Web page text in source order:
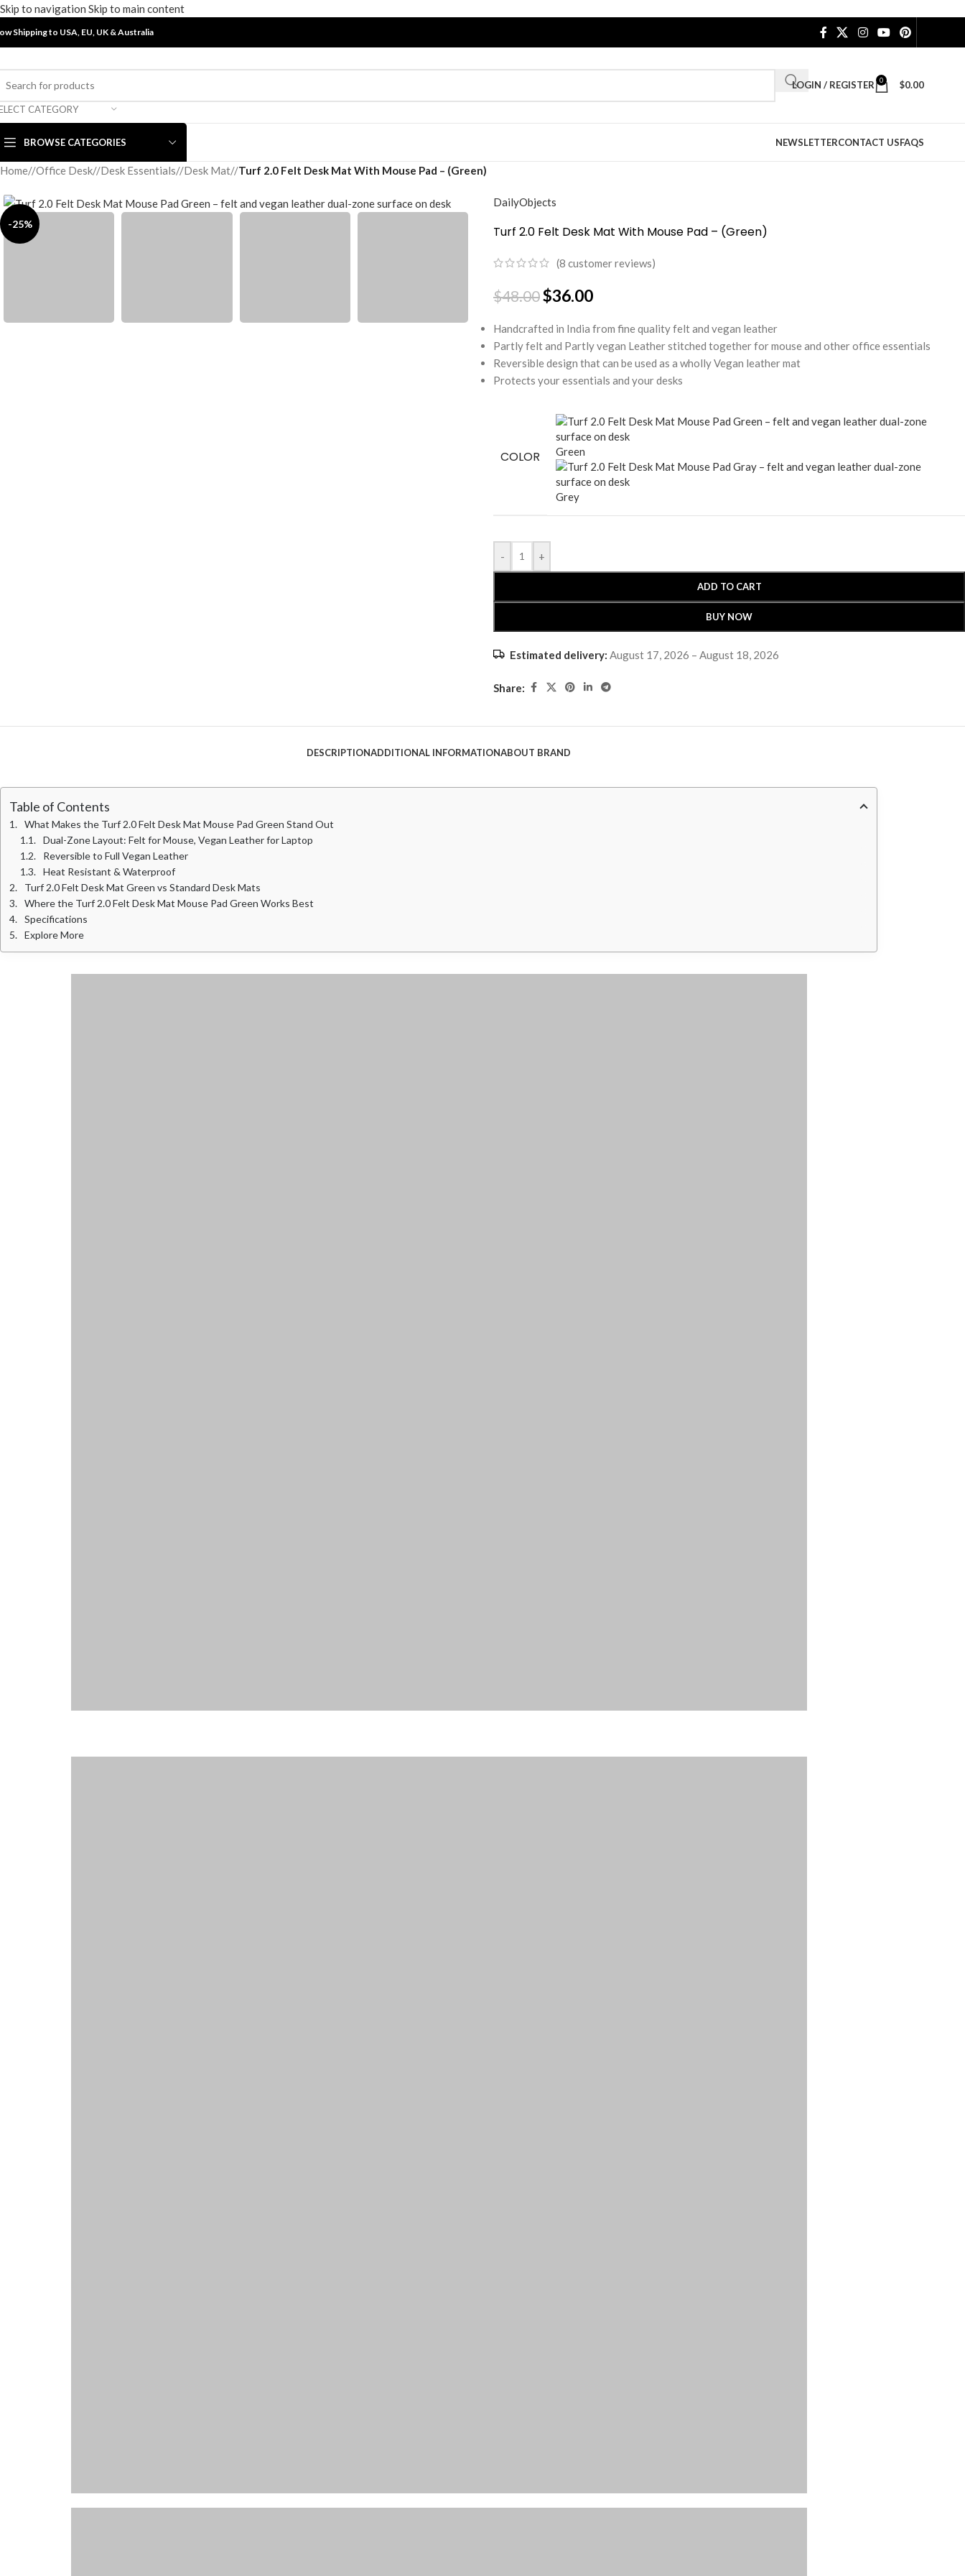
Skip to navigation Skip to main content
Shipping to USA, EU, UK &Australia
CATEGORY
LOGIN / REGISTER 0 $0.00
BROWSE CATEGORIES NEWSLETTERCONTACT USFAQS
Home/ Office Desk/ Desk Essentials/ Desk Mat/ Turf 2.0 Felt Desk Mat With Mouse Pad – (Green)
-25%
DailyObjects
Turf 2.0 Felt Desk Mat With Mouse Pad – (Green)
(8 customer reviews)
$48.00$36.00
Handcrafted in India from fine quality felt and vegan leather
Partly felt and Partly vegan Leather stitched together for mouse and other office essentials
Reversible design that can be used as a wholly Vegan leather mat
Protects your essentials and your desks
COLOR Green
Grey
- +
ADD TO CART
BUY NOW
Estimated delivery: August 17, 2026 – August 18, 2026
Share:
DESCRIPTIONADDITIONAL INFORMATIONABOUT BRAND
Table of Contents
What Makes the Turf 2.0 Felt Desk Mat Mouse Pad Green Stand Out
Dual-Zone Layout: Felt for Mouse, Vegan Leather for Laptop
Reversible to Full Vegan Leather
Heat Resistant & Waterproof
Turf 2.0 Felt Desk Mat Green vs Standard Desk Mats
Where the Turf 2.0 Felt Desk Mat Mouse Pad Green Works Best
Specifications
Explore More